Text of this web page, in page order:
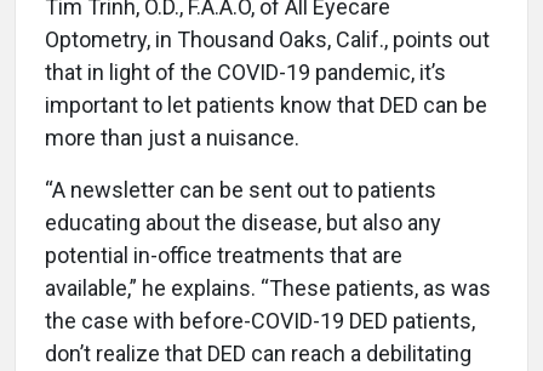
Tim Trinh, O.D., F.A.A.O, of All Eyecare
Optometry, in Thousand Oaks, Calif., points out
that in light of the COVID-19 pandemic, it’s
important to let patients know that DED can be
more than just a nuisance.
“A newsletter can be sent out to patients
educating about the disease, but also any
potential in-office treatments that are
available,” he explains. “These patients, as was
the case with before-COVID-19 DED patients,
don’t realize that DED can reach a debilitating